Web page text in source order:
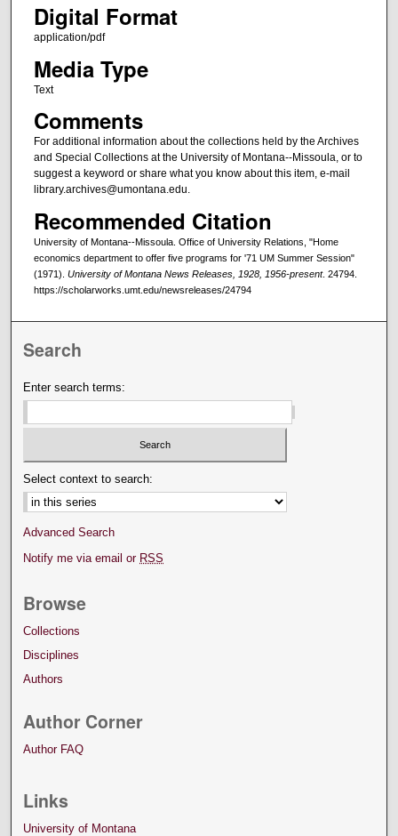
Digital Format
application/pdf
Media Type
Text
Comments
For additional information about the collections held by the Archives
and Special Collections at the University of Montana--Missoula, or to
suggest a keyword or share what you know about this item, e-mail
library.archives@umontana.edu.
Recommended Citation
University of Montana--Missoula. Office of University Relations, "Home
economics department to offer five programs for '71 UM Summer Session"
(1971). University of Montana News Releases, 1928, 1956-present. 24794.
https://scholarworks.umt.edu/newsreleases/24794
Search
Enter search terms:
Select context to search:
Advanced Search
Notify me via email or RSS
Browse
Collections
Disciplines
Authors
Author Corner
Author FAQ
Links
University of Montana